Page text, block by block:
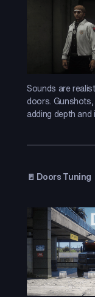
Sounds are
doors.
adding depth
🚪 Doors Tuning